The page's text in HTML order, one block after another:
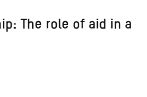
The role of aid in a